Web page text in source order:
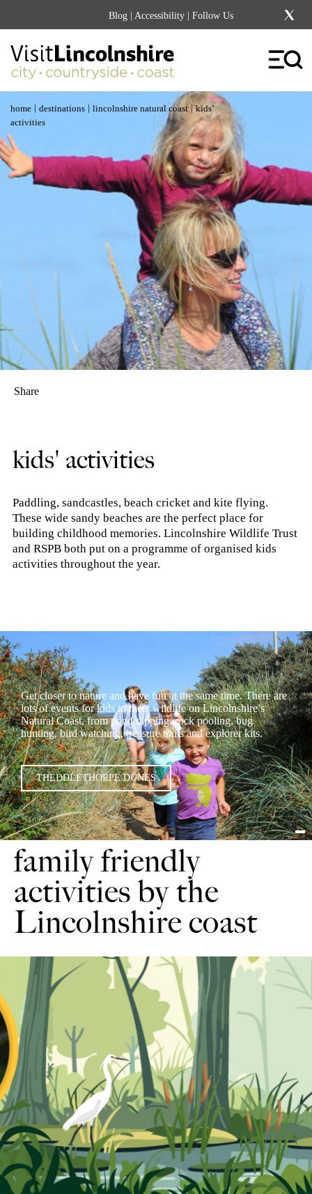
Blog | Accessibility | Follow Us
home | destinations | lincolnshire natural coast | kids’
activities
Share
kids' activities
Paddling, sandcastles, beach cricket and kite flying.
These wide sandy beaches are the perfect place for
building childhood memories. Lincolnshire Wildlife Trust
and RSPB both put on a programme of organised kids
activities throughout the year.
Get closer to nature and have fun at the same time. There are
lots of events for kids to meet wildlife on Lincolnshire’s
Natural Coast, from pond dipping, rock pooling, bug
hunting, bird watching, treasure trails and explorer kits.
THEDDLETHORPE DUNES
family friendly
activities by the
Lincolnshire coast